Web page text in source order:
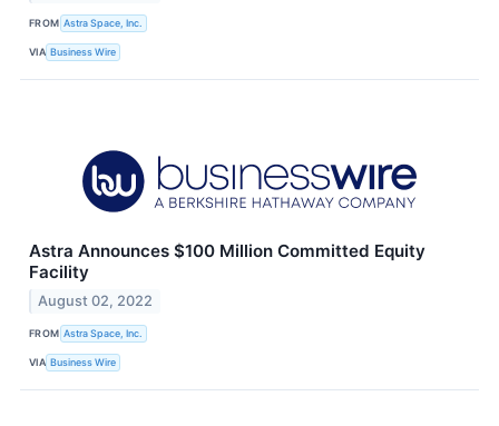
FROM Astra Space, Inc.
VIA Business Wire
Astra Announces $100 Million Committed Equity
Facility
August 02, 2022
FROM Astra Space, Inc.
VIA Business Wire